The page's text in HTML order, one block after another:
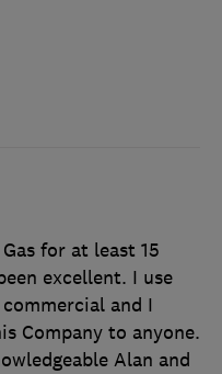
for at least 15
excellent. I use
and I
Company to anyone.
Alan and